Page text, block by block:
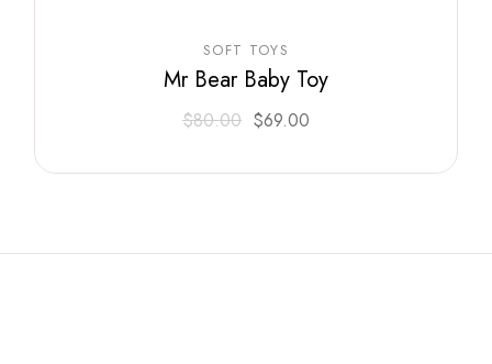
SOFT TOYS
Mr Bear Baby Toy
$80.00 $69.00